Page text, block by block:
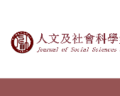
Journal of